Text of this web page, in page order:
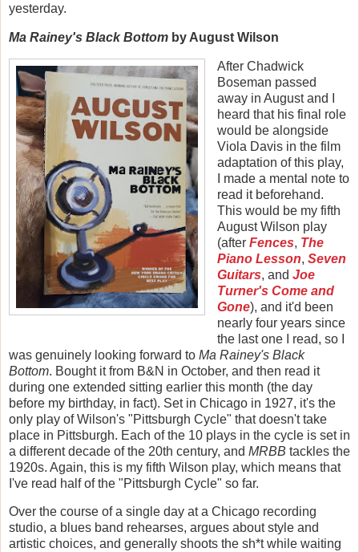
yesterday.
Ma Rainey's Black Bottom by August Wilson
After Chadwick
Boseman passed
away in August and I
heard that his final role
would be alongside
Viola Davis in the film
adaptation of this play,
I made a mental note to
read it beforehand.
This would be my fifth
August Wilson play
(afterFences, The
Piano Lesson,Seven
Guitars, andJoe
Turner's Come and
Gone), and it'd been
nearly four years since
the last one I read, so I
was genuinely looking forward to Ma Rainey's Black
Bottom. Bought it from B&N in October, and then read it
during one extended sitting earlier this month (the day
before my birthday, in fact). Set in Chicago in 1927, it's the
only play of Wilson's "Pittsburgh Cycle" that doesn't take
place in Pittsburgh. Each of the 10 plays in the cycle is set in
a different decade of the 20th century, and MRBB tackles the
1920s. Again, this is my fifth Wilson play, which means that
I've read half of the "Pittsburgh Cycle" so far.
Over the course of a single day at a Chicago recording
studio, a blues band rehearses, argues about style and
artistic choices, and generally shoots the sh*t while waiting